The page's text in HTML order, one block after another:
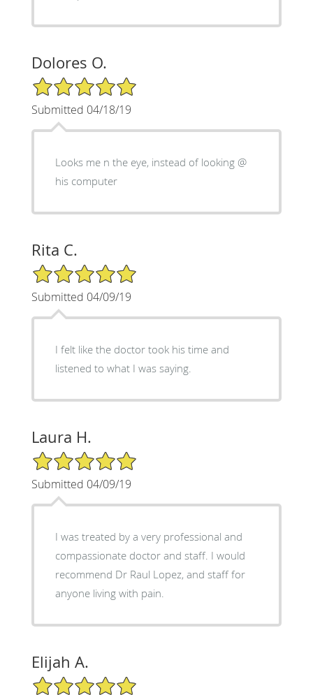
Dolores O.
5/5 Star Rating
Submitted 04/18/19
Looks me n the eye, instead of looking @
his computer
Rita C.
5/5 Star Rating
Submitted 04/09/19
I felt like the doctor took his time and
listened to what I was saying.
Laura H.
5/5 Star Rating
Submitted 04/09/19
I was treated by a very professional and
compassionate doctor and staff. I would
recommend Dr Raul Lopez, and staff for
anyone living with pain.
Elijah A.
5/5 Star Rating